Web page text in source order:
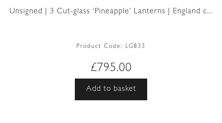
Unsigned | 3 Cut-glass ‘Pineapple’ Lanterns | England c...
Product Code: LG833
£795.00
Add to basket